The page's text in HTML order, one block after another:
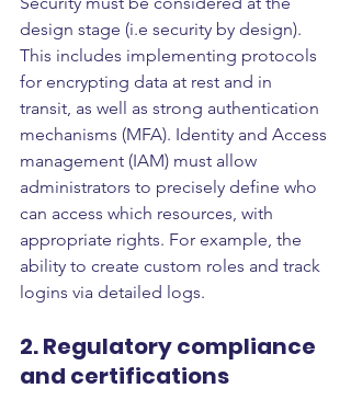
design stage (i.e security by design).
This includes implementing protocols
for encrypting data at rest and in
transit, as well as strong authentication
mechanisms (MFA). Identity and Access
management (IAM) must allow
administrators to precisely define who
can access which resources, with
appropriate rights. For example, the
ability to create custom roles and track
logins via detailed logs.
2. Regulatory compliance
and certifications